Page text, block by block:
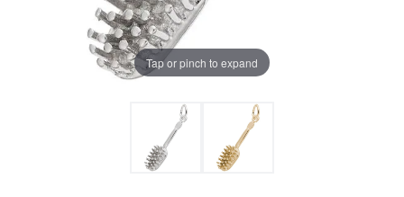
Tap or pinch to expand